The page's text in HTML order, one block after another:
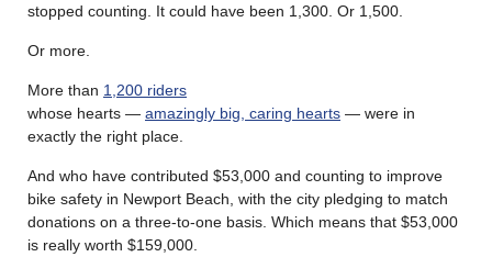
stopped counting. It could have been 1,300. Or 1,500.
Or more.
More than 1,200 riders
whose hearts — amazingly big, caring hearts — were in
exactly the right place.
And who have contributed $53,000 and counting to improve
bike safety in Newport Beach, with the city pledging to match
donations on a three-to-one basis. Which means that $53,000
is really worth $159,000.